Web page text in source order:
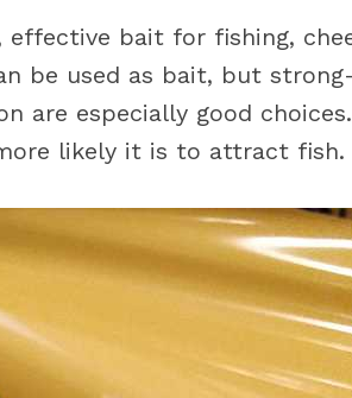
effective bait for fishing,
be used as bait, but
are especially good
likely it is to attract fish.